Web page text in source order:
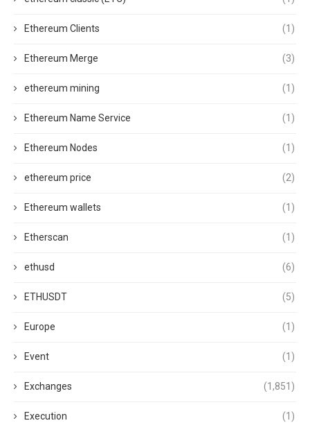
Ethereum Clients (1)
Ethereum Merge (3)
ethereum mining (1)
Ethereum Name Service (1)
Ethereum Nodes (1)
ethereum price (2)
Ethereum wallets (1)
Etherscan (1)
ethusd (6)
ETHUSDT (5)
Europe (1)
Event (1)
Exchanges (1,851)
Execution (1)